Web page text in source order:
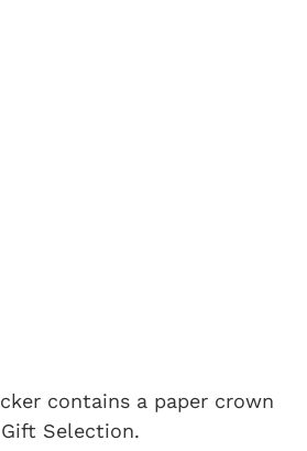
contains a paper crown
Selection.